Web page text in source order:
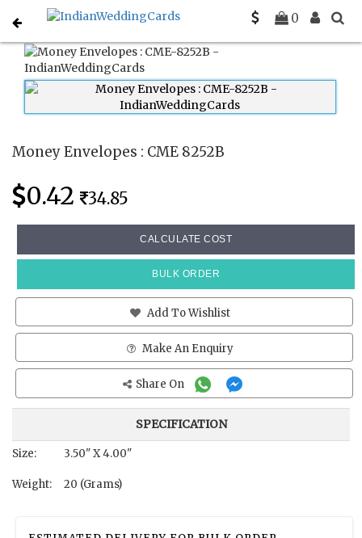
0
Home Money Envelopes CME 8252B
Money Envelopes : CME 8252B
0.42 34.85
CALCULATE COST
BULK ORDER
Add To Wishlist
Make An Enquiry
Share On
SPECIFICATION
Size: 3.50" X 4.00"
Weight: 20 (Grams)